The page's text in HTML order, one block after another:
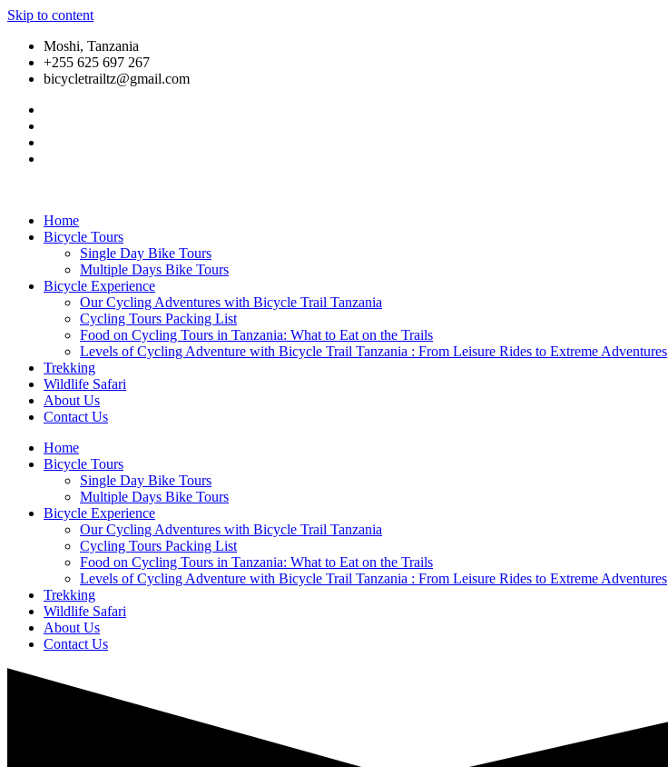
Skip to content
Moshi, Tanzania
+255 625 697 267
bicycletrailtz@gmail.com
Home
Bicycle Tours
Single Day Bike Tours
Multiple Days Bike Tours
Bicycle Experience
Our Cycling Adventures with Bicycle Trail Tanzania
Cycling Tours Packing List
Food on Cycling Tours in Tanzania: What to Eat on the Trails
Levels of Cycling Adventure with Bicycle Trail Tanzania : From Leisure Rides to Extreme Adventures
Trekking
Wildlife Safari
About Us
Contact Us
Home
Bicycle Tours
Single Day Bike Tours
Multiple Days Bike Tours
Bicycle Experience
Our Cycling Adventures with Bicycle Trail Tanzania
Cycling Tours Packing List
Food on Cycling Tours in Tanzania: What to Eat on the Trails
Levels of Cycling Adventure with Bicycle Trail Tanzania : From Leisure Rides to Extreme Adventures
Trekking
Wildlife Safari
About Us
Contact Us